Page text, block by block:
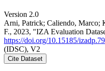
Version 2.0
Arni, Patrick; Caliendo, Marco;
F., 2023, "IZA Evaluation
https://doi.org/10.15185/
(IDSC), V2
Cite Dataset